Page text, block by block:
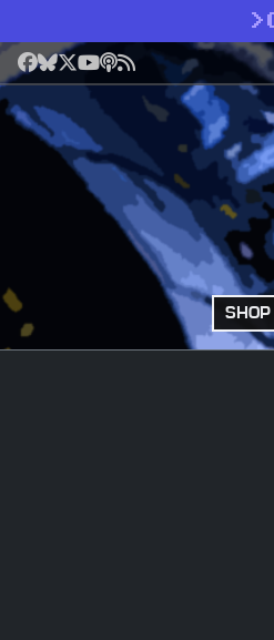
>
Facebook
Bluesky
X YouTube
Podcast
RSS
SHOP